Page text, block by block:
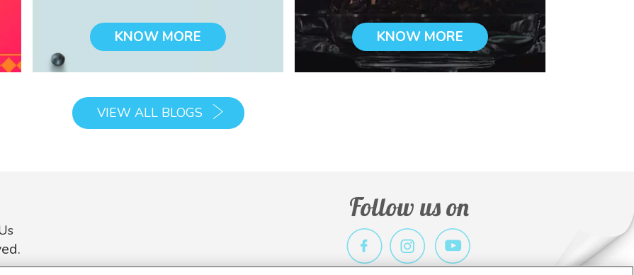
KNOW MORE KNOW MORE
VIEW ALL BLOGS
Follow us on
on this website is intended to provide general information about our